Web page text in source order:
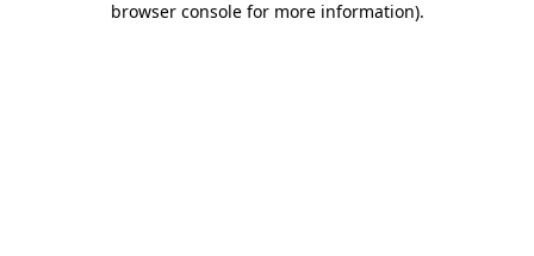
browser console for more information).